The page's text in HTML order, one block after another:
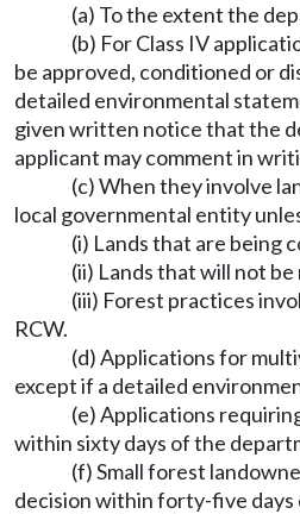
(a) To the extent the
(b) For Class IV
be approved, conditioned or
detailed environmental
given written notice that the
applicant may comment in
(c) When they involve
local governmental entity
(i) Lands that are being
(ii) Lands that will not
(iii) Forest practices
RCW.
(d) Applications for
except if a detailed
(e) Applications
within sixty days of the
(f) Small forest
decision within forty-five days